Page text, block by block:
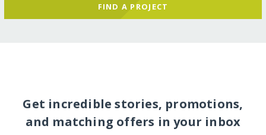
FIND A PROJECT
Get incredible stories, promotions,
and matching offers in your inbox